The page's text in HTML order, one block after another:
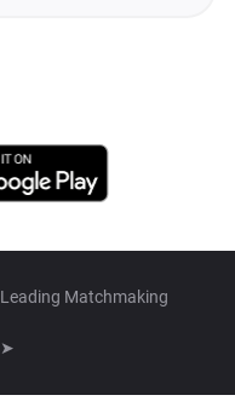
Matchmaking
➤